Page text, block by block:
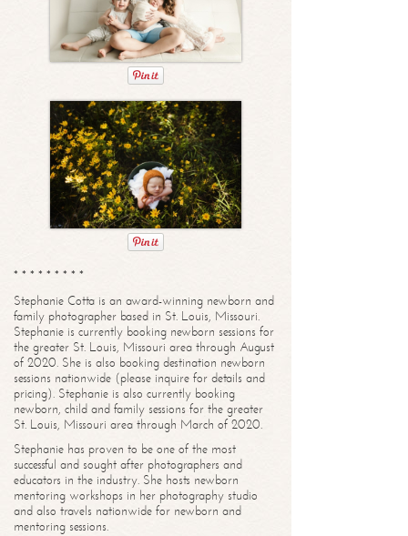
* * * * * * * * *
Stephanie Cotta is an award-winning newborn and
family photographer based in St. Louis, Missouri.
Stephanie is currently booking newborn sessions for
the greater St. Louis, Missouri area through August
of 2020. She is also booking destination newborn
sessions nationwide (please inquire for details and
pricing). Stephanie is also currently booking
newborn, child and family sessions for the greater
St. Louis, Missouri area through March of 2020.
Stephanie has proven to be one of the most
successful and sought after photographers and
educators in the industry. She hosts newborn
mentoring workshops in her photography studio
and also travels nationwide for newborn and
mentoring sessions.